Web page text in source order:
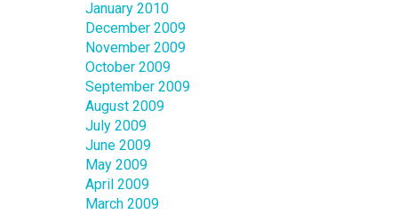
January 2010
December 2009
November 2009
October 2009
September 2009
August 2009
July 2009
June 2009
May 2009
April 2009
March 2009